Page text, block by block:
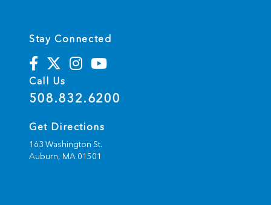
Stay Connected
Call Us
508.832.6200
Get Directions
163 Washington St.
Auburn, MA 01501